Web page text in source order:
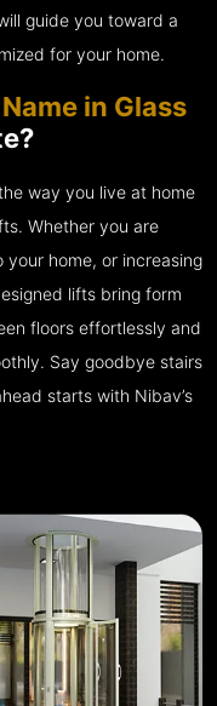
guide you toward a
for your home.
in Glass
way you live at home
Whether you are
home, or increasing
lifts bring form
floors effortlessly and
Say goodbye stairs
starts with Nibav’s